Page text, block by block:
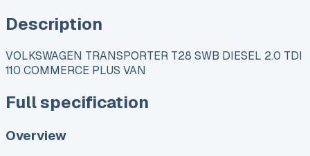
Description
VOLKSWAGEN TRANSPORTER T28 SWB DIESEL 2.0 TDI
110 COMMERCE PLUS VAN
Full specification
Overview